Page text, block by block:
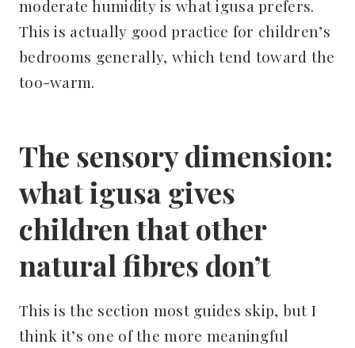
moderate humidity is what igusa prefers.
This is actually good practice for children’s
bedrooms generally, which tend toward the
too-warm.
The sensory dimension:
what igusa gives
children that other
natural fibres don’t
This is the section most guides skip, but I
think it’s one of the more meaningful